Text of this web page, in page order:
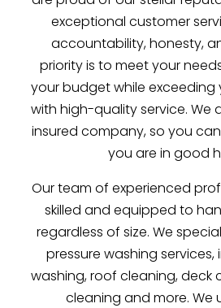
exceptional customer
accountability, honesty,
priority is to meet your
your budget while
with high-quality service. We
insured company, so you
you are in good
Our team of experienced
skilled and equipped to
regardless of size. We
pressure washing
washing, roof cleaning, deck
cleaning and more. We